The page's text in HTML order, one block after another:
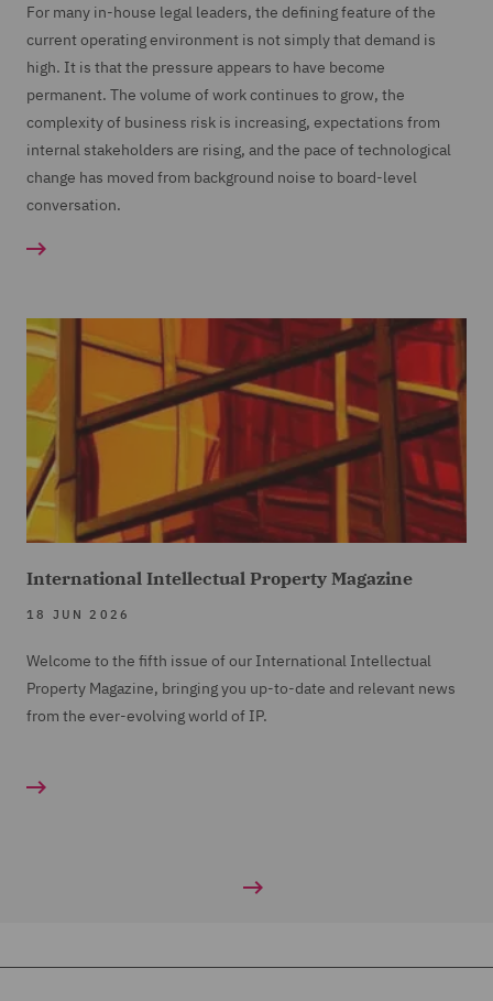
For many in-house legal leaders, the defining feature of the
current operating environment is not simply that demand is
high. It is that the pressure appears to have become
permanent. The volume of work continues to grow, the
complexity of business risk is increasing, expectations from
internal stakeholders are rising, and the pace of technological
change has moved from background noise to board-level
conversation.
International Intellectual Property Magazine
18 JUN 2026
Welcome to the fifth issue of our International Intellectual
Property Magazine, bringing you up-to-date and relevant news
from the ever-evolving world of IP.